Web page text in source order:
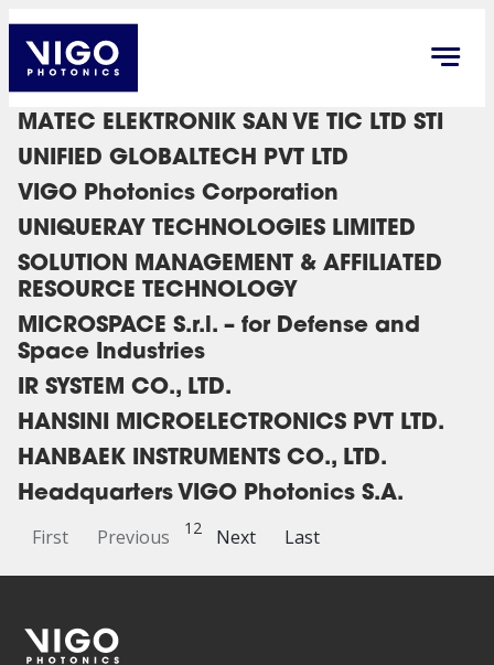
MATEC ELEKTRONIK SAN VE TIC LTD STI
UNIFIED GLOBALTECH PVT LTD
VIGO Photonics Corporation
UNIQUERAY TECHNOLOGIES LIMITED
SOLUTION MANAGEMENT & AFFILIATED
RESOURCE TECHNOLOGY
MICROSPACE S.r.l. – for Defense and
Space Industries
IR SYSTEM CO., LTD.
HANSINI MICROELECTRONICS PVT LTD.
HANBAEK INSTRUMENTS CO., LTD.
Headquarters VIGO Photonics S.A.
First Previous 1 2 Next Last